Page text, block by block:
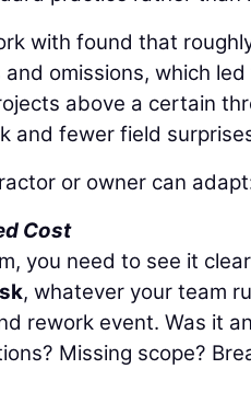
with found that
omissions, which
above a certain
and fewer field
or owner can
Cost
you need to see it
, whatever your team
rework event. Was it
Missing scope?